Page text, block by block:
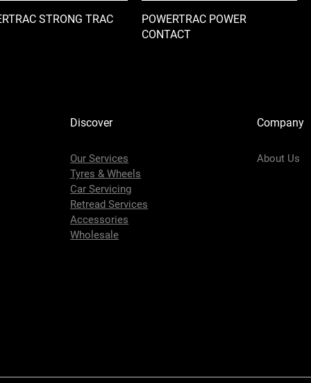
快速瀏覽
STRONG TRAC 快速瀏覽
POWERTRAC POWER
CONTACT
Discover
Our Services
Tyres & Wheels
Car Servicing
Retread Services
Accessories
Wholesale
Company
About Us